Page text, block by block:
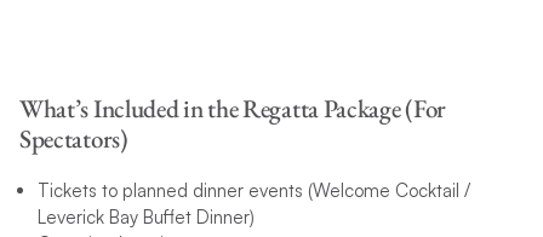
What’s Included in the Regatta Package (For
Spectators)
Tickets to planned dinner events (Welcome Cocktail /
Leverick Bay Buffet Dinner)